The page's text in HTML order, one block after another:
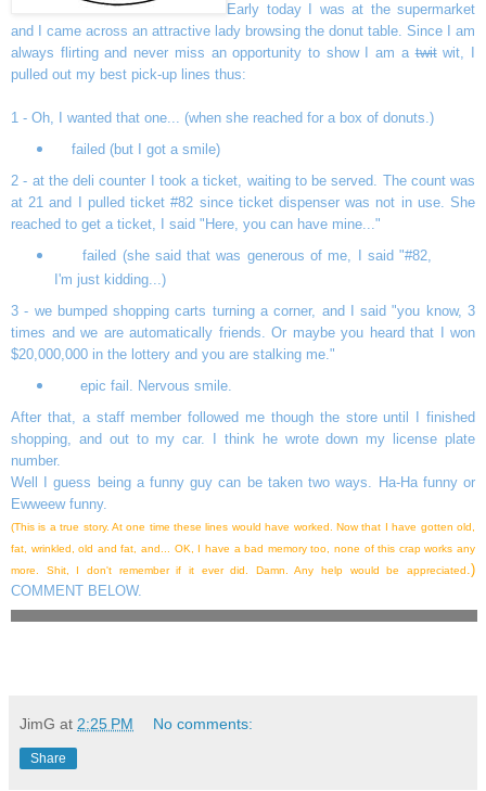
Early today I was at the supermarket
and I came across an attractive lady browsing the donut table. Since I am
always flirting and never miss an opportunity to show I am atwitwit, I
pulled out my best pick-up lines thus:
1 - Oh, I wanted that one... (when she reached for a box of donuts.)
failed (but I got a smile)
2 - at the deli counter I took a ticket, waiting to be served. The count was
at 21 and I pulled ticket #82 since ticket dispenser was not in use. She
reached to get a ticket, I said "Here, you can have mine..."
failed (she said that was generous of me, I said "#82,
I'm just kidding...)
3 - we bumped shopping carts turning a corner, and I said "you know, 3
times and we are automatically friends. Or maybe you heard that I won
$20,000,000 in the lottery and you are stalking me."
epic fail. Nervous smile.
After that, a staff member followed me though the store until I finished
shopping, and out to my car. I think he wrote down my license plate
number.
Well I guess being a funny guy can be taken two ways. Ha-Ha funny or
Ewweew funny.
(This is a true story. At one time these lines would have worked. Now that I have gotten old,
fat, wrinkled, old and fat, and... OK, I have a bad memory too, none of this crap works any
more. Shit, I don't remember if it ever did. Damn. Any help would be appreciated .)
COMMENT BELOW.
JimG at 2:25 PM No comments:
Share